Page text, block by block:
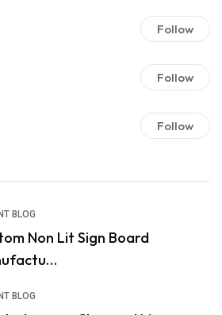
Follow
Follow
Follow
BLOG
Non Lit Sign Board
BLOG